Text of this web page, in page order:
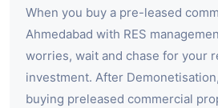
When you buy a pre-leased
Ahmedabad with RES
worries, wait and chase for your
investment. After
buying preleased commercial